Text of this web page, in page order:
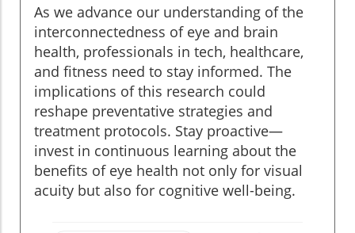
As we advance our understanding of the
interconnectedness of eye and brain
health, professionals in tech, healthcare,
and fitness need to stay informed. The
implications of this research could
reshape preventative strategies and
treatment protocols. Stay proactive—
invest in continuous learning about the
benefits of eye health not only for visual
acuity but also for cognitive well-being.